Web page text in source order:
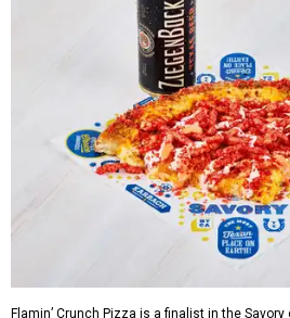
Flamin’ Crunch Pizza is a finalist in the